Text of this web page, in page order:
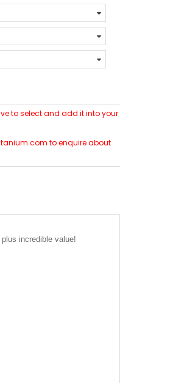
to select and add it into your
to enquire about
incredible value!